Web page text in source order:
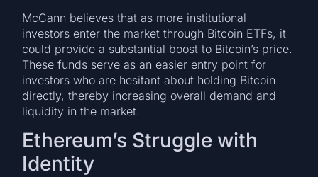
McCann believes that as more institutional
investors enter the market through Bitcoin ETFs, it
could provide a substantial boost to Bitcoin’s price.
These funds serve as an easier entry point for
investors who are hesitant about holding Bitcoin
directly, thereby increasing overall demand and
liquidity in the market.
Ethereum’s Struggle with
Identity